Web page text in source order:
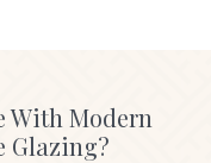
With Modern
Glazing?